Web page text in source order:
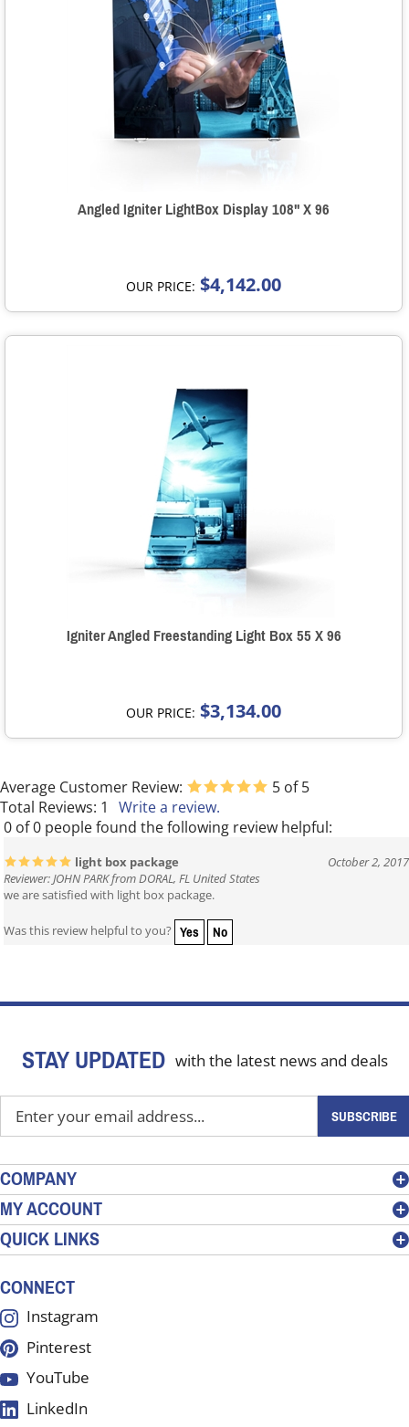
Angled Igniter LightBox Display 108" X 96
OUR PRICE: $4,142.00
Igniter Angled Freestanding Light Box 55 X 96
OUR PRICE: $3,134.00
Average Customer Review: 5 of 5
Total Reviews: 1
Write a review.
0 of 0 people found the following review helpful:
light box package
October 2, 2017
Reviewer: JOHN PARK from DORAL, FL United States
we are satisfied with light box package.
Was this review helpful to you? Yes No
STAY UPDATED with the latest news and deals
your
address
to
sign
up
for
our
SUBSCRIBE
COMPANY
MY ACCOUNT
QUICK LINKS
CONNECT
Instagram
Pinterest
YouTube
LinkedIn